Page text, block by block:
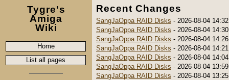
Tygre's
Amiga
Wiki
Home
List all pages
Recent Changes
SangJaOppa RAID Disks - 2026-08-04
SangJaOppa RAID Disks - 2026-08-04
SangJaOppa RAID Disks - 2026-08-04
SangJaOppa RAID Disks - 2026-08-04
SangJaOppa RAID Disks - 2026-08-04
SangJaOppa RAID Disks - 2026-08-04
SangJaOppa RAID Disks - 2026-08-04